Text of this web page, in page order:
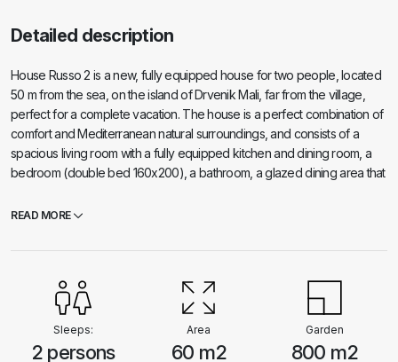
Detailed description
House Russo 2 is a new, fully equipped house for two people, located
50 m from the sea, on the island of Drvenik Mali, far from the village,
perfect for a complete vacation. The house is a perfect combination of
comfort and Mediterranean natural surroundings, and consists of a
spacious living room with a fully equipped kitchen and dining room, a
bedroom (double bed 160x200), a bathroom, a glazed dining area that
spacious terrace with sun loungers from which a beautiful view extends.
kitchen with a barbecue, an outdoor solar shower and free parking.
have complete privacy. The house is self-sustaining because it has a
solar power plant and a water tank with rainwater. The price includes
tourist tax.
READ MORE
Sleeps:
2 persons
Area
60 m2
Garden
800 m2